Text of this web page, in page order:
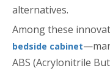
alternatives.
Among these
bedside cabinet
ABS (Acrylonitrile